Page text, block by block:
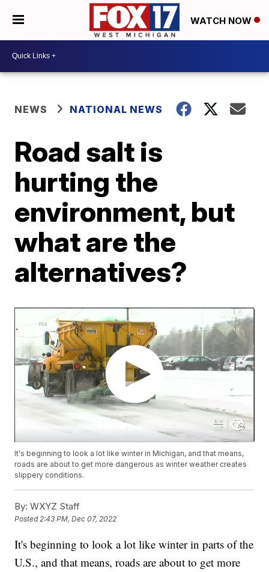
WATCH NOW
NEWS NATIONAL NEWS
Road salt is
hurting the
environment, but
what are the
alternatives?
It's beginning to look a lot like winter in Michigan, and that means,
roads are about to get more dangerous as winter weather creates
slippery conditions.
By: WXYZ Staff
Posted2:43 PM, Dec 07, 2022
It's beginning to look a lot like winter in parts of the
U.S., and that means, roads are about to get more